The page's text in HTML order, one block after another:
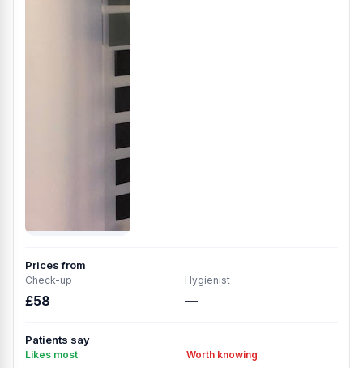
Prices from
Check-up
£58
Hygienist
—
Patients say
Likes most Worth knowing